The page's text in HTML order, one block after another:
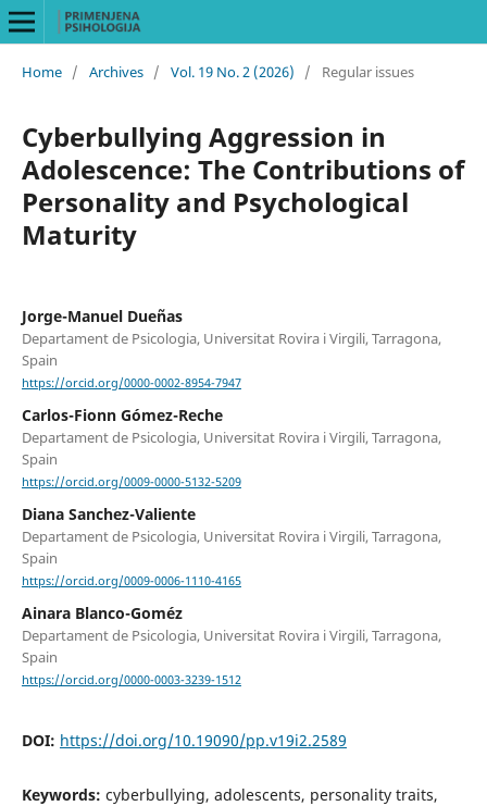
Home / Archives / Vol. 19 No. 2 (2026) / Regular issues
Cyberbullying Aggression in
Adolescence: The Contributions of
Personality and Psychological
Maturity
Jorge-Manuel Dueñas
Departament de Psicologia, Universitat Rovira i Virgili, Tarragona,
Spain
https://orcid.org/0000-0002-8954-7947
Carlos-Fionn Gómez-Reche
Departament de Psicologia, Universitat Rovira i Virgili, Tarragona,
Spain
https://orcid.org/0009-0000-5132-5209
Diana Sanchez-Valiente
Departament de Psicologia, Universitat Rovira i Virgili, Tarragona,
Spain
https://orcid.org/0009-0006-1110-4165
Ainara Blanco-Goméz
Departament de Psicologia, Universitat Rovira i Virgili, Tarragona,
Spain
https://orcid.org/0000-0003-3239-1512
DOI: https://doi.org/10.19090/pp.v19i2.2589
Keywords: cyberbullying, adolescents, personality traits,